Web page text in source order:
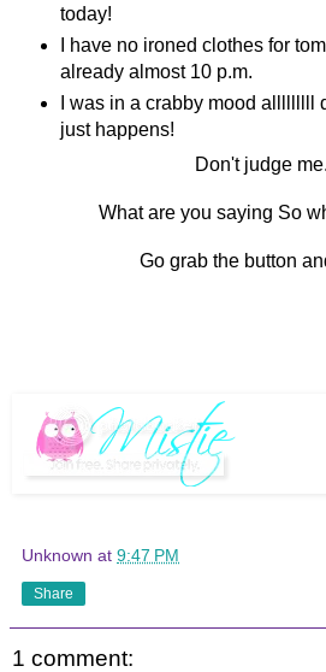
today!
I have no ironed clothes for
already almost 10 p.m.
I was in a crabby mood alllllllll
just happens!
Don't judge
What are you saying So
Go grab the button
Unknown at 9:47 PM
Share
1 comment: